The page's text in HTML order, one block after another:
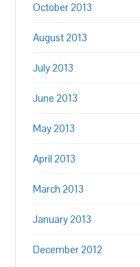
October 2013
August 2013
July 2013
June 2013
May 2013
April 2013
March 2013
January 2013
December 2012